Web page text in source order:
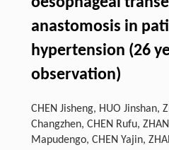
anastomosis in
hypertension (26
observation)
CHEN Jisheng, HUO Jinshan,
Changzhen, CHEN Rufu,
Mapudengo, CHEN Yajin,